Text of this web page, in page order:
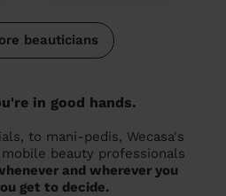
beauticians
in good hands.
to mani-pedis, Wecasa's
beauty professionals
and wherever you
get to decide.